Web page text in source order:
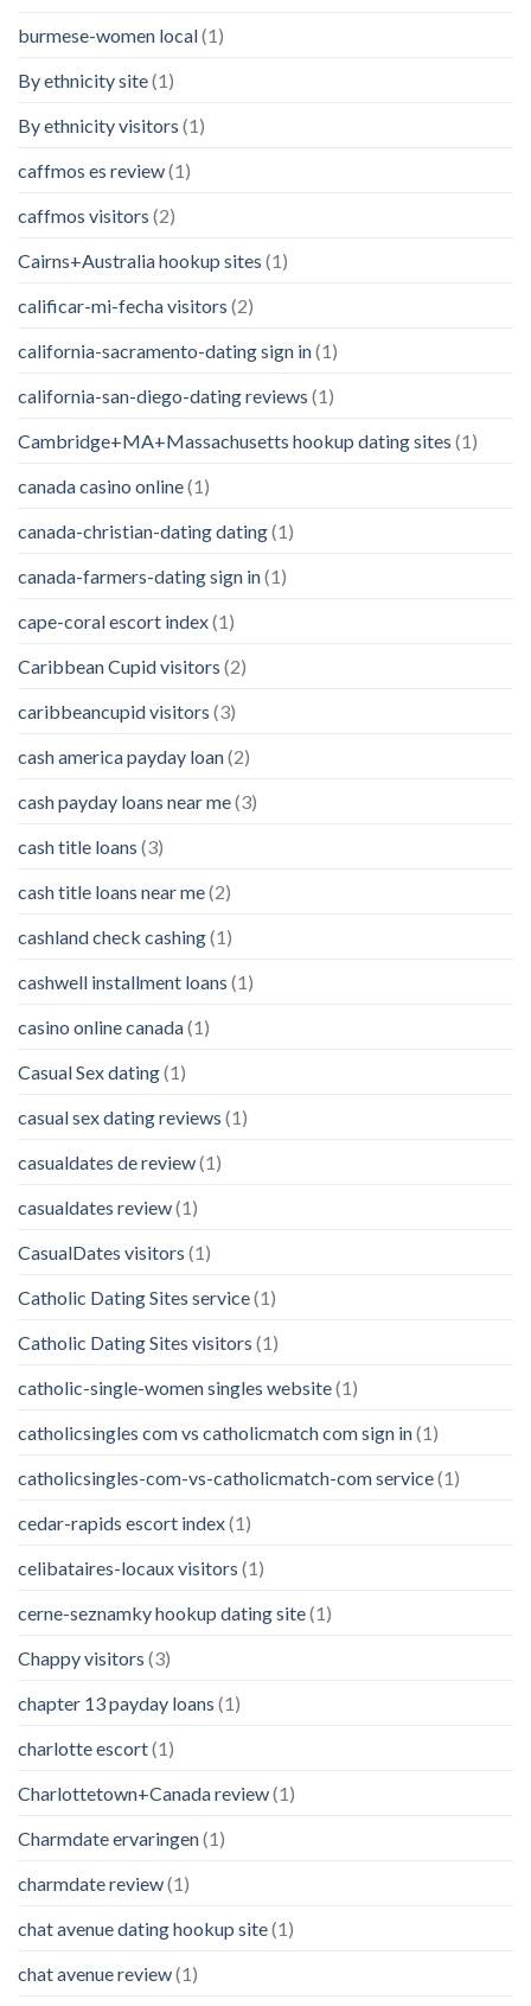
burmese-women local(1)
By ethnicity site(1)
By ethnicity visitors (1)
caffmos es review(1)
caffmos visitors (2)
Cairns+Australia hookup sites (1)
calificar-mi-fecha visitors (2)
california-sacramento-dating sign in(1)
california-san-diego-dating reviews (1)
Cambridge+MA+Massachusetts hookup dating sites (1)
canada casino online(1)
canada-christian-dating dating(1)
canada-farmers-dating sign in(1)
cape-coral escort index(1)
Caribbean Cupid visitors (2)
caribbeancupid visitors (3)
cash america payday loan(2)
cash payday loans near me(3)
cash title loans (3)
cash title loans near me(2)
cashland check cashing(1)
cashwell installment loans (1)
casino online canada(1)
Casual Sex dating(1)
casual sex dating reviews (1)
casualdates de review(1)
casualdates review(1)
CasualDates visitors (1)
Catholic Dating Sites service(1)
Catholic Dating Sites visitors (1)
catholic-single-women singles website(1)
catholicsingles com vs catholicmatch com sign in(1)
catholicsingles-com-vs-catholicmatch-com service(1)
cedar-rapids escort index(1)
celibataires-locaux visitors (1)
cerne-seznamky hookup dating site(1)
Chappy visitors (3)
chapter 13 payday loans (1)
charlotte escort(1)
Charlottetown+Canada review(1)
Charmdate ervaringen(1)
charmdate review(1)
chat avenue dating hookup site(1)
chat avenue review(1)